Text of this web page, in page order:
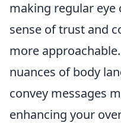
making regular eye
sense of trust and
more
nuances of body
convey messages
enhancing your